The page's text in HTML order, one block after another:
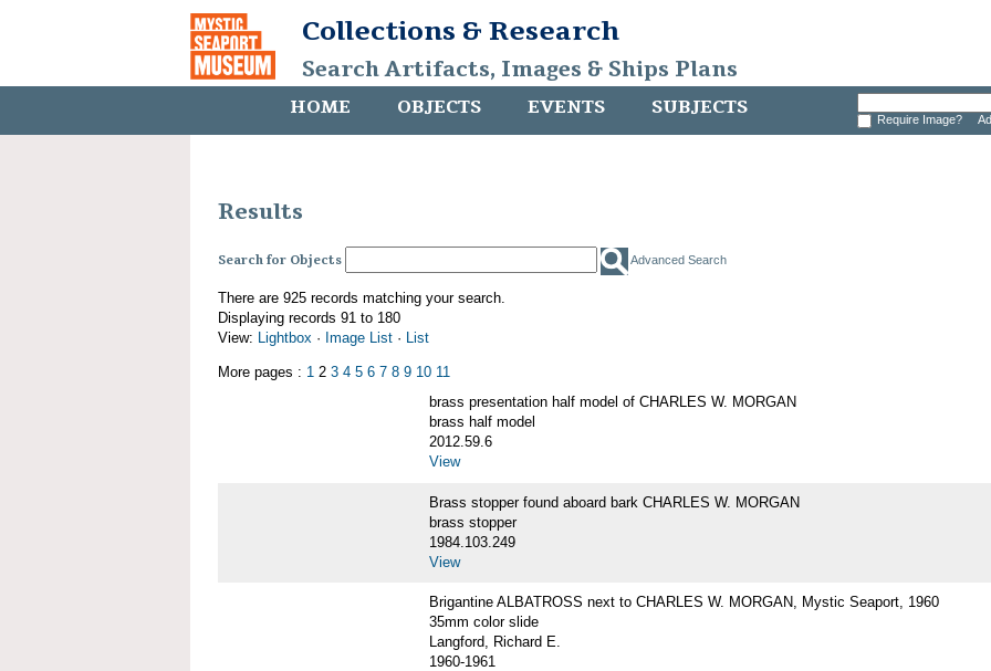
Collections & Research
Search Artifacts, Images & Ships Plans
HOME OBJECTS EVENTS SUBJECTS Require Image?
Results
Search for Objects Advanced Search
There are 925 records matching your search.
Displaying records 91 to 180
View: Lightbox · Image List · List
More pages : 1 2 3 4 5 6 7 8 9 10 11
brass presentation half model of CHARLES W. MORGAN
brass half model
2012.59.6
View
Brass stopper found aboard bark CHARLES W. MORGAN
brass stopper
1984.103.249
View
Brigantine ALBATROSS next to CHARLES W. MORGAN, Mystic Seaport, 1960
35mm color slide
Langford, Richard E.
1960-1961